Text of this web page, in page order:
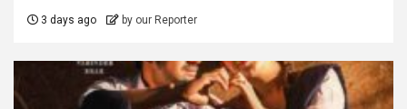
3 days ago by our Reporter